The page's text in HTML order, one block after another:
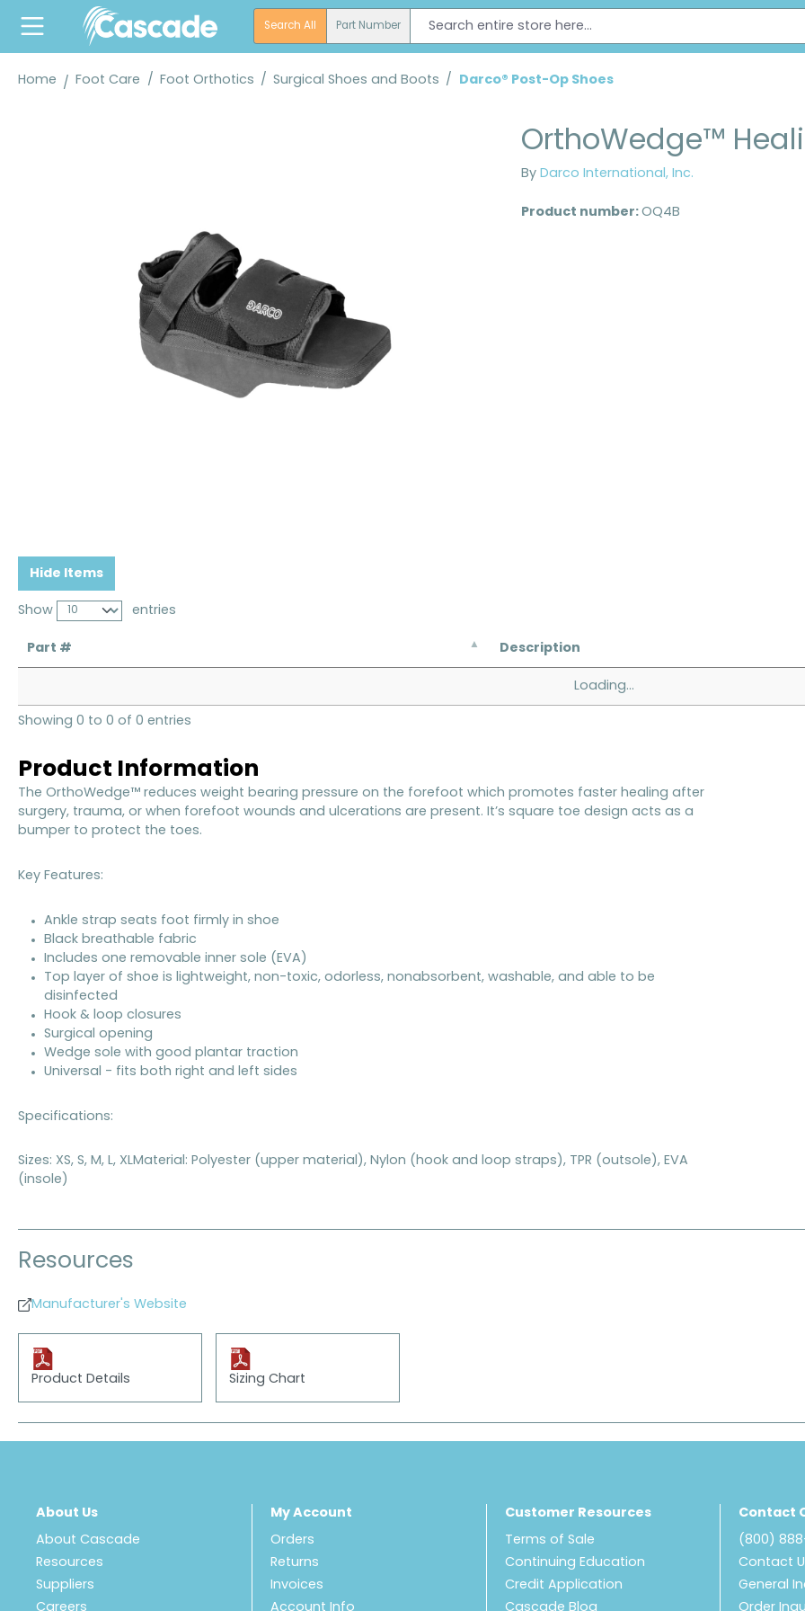
Skip to main navigation
Search All Part Number
Home Foot Care / Foot Orthotics / Surgical Shoes and Boots / Darco® Post-Op Shoes
OrthoWedge™
By Darco International, Inc.
Product number: OQ4B
Hide Items
Show entries
Part # Description
Loading...
Showing 0 to 0 of 0 entries
Product Information
The OrthoWedge™ reduces weight bearing pressure on the forefoot which promotes faster healing after
surgery, trauma, or when forefoot wounds and ulcerations are present. It’s square toe design acts as a
bumper to protect the toes.
Key Features:
Ankle strap seats foot firmly in shoe
Black breathable fabric
Includes one removable inner sole (EVA)
Top layer of shoe is lightweight, non-toxic, odorless, nonabsorbent, washable, and able to be
disinfected
Hook & loop closures
Surgical opening
Wedge sole with good plantar traction
Universal - fits both right and left sides
Specifications:
Sizes: XS, S, M, L, XLMaterial: Polyester (upper material), Nylon (hook and loop straps), TPR (outsole), EVA
(insole)
Resources
Manufacturer's Website
Product Details Sizing Chart
About Us
About Cascade
Resources
Suppliers
Careers
My Account
Orders
Returns
Invoices
Account Info
Customer Resources
Terms of Sale
Continuing Education
Credit Application
Cascade Blog
Contact
(800)
Contact
General
Order